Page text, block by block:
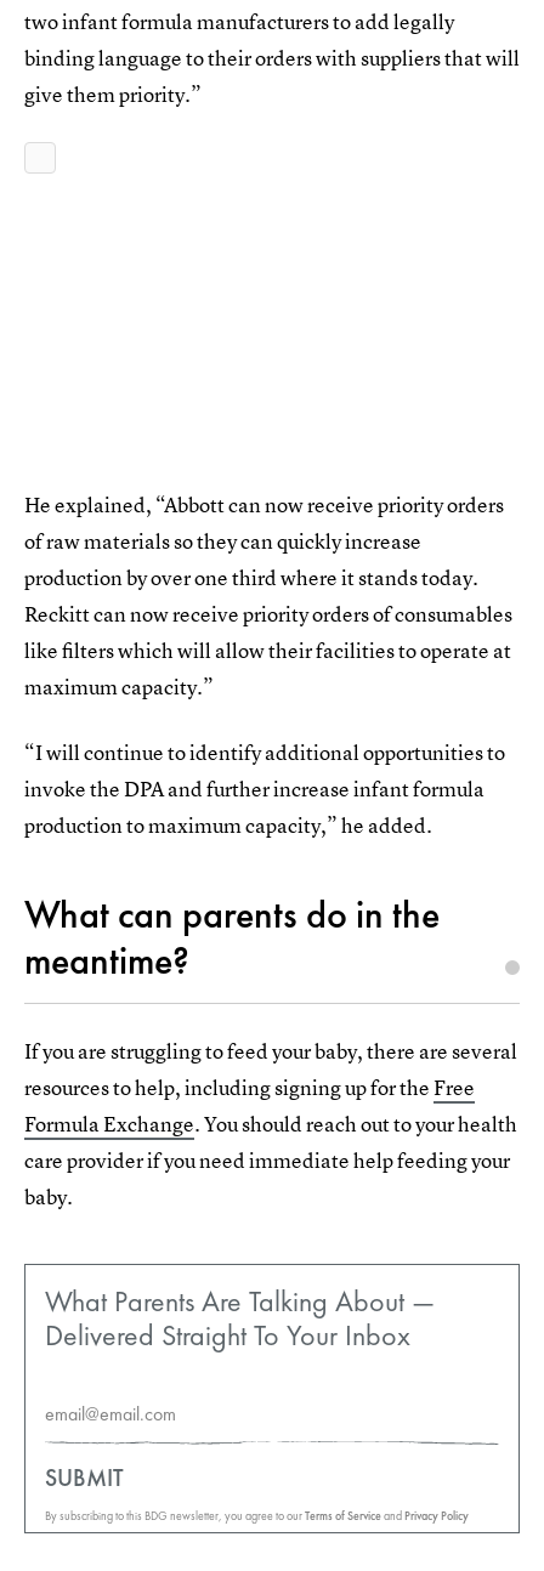
two infant formula manufacturers to add legally
binding language to their orders with suppliers that will
give them priority.”
He explained, “Abbott can now receive priority orders
of raw materials so they can quickly increase
production by over one third where it stands today.
Reckitt can now receive priority orders of consumables
like filters which will allow their facilities to operate at
maximum capacity.”
“I will continue to identify additional opportunities to
invoke the DPA and further increase infant formula
production to maximum capacity,” he added.
What can parents do in the
meantime?
If you are struggling to feed your baby, there are several
resources to help, including signing up for theFree
Formula Exchange. You should reach out to your health
care provider if you need immediate help feeding your
baby.
What Parents Are Talking About —
Delivered Straight To Your Inbox
SUBMIT
By subscribing to this BDG newsletter, you agree to ourTerms of ServiceandPrivacy Policy